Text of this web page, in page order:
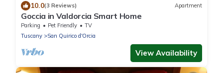
10.0(3 Reviews) Apartment
Goccia in Valdorcia Smart Home
Parking Pet Friendly
TV
Tuscany
San Quirico d'Orcia
View Availability